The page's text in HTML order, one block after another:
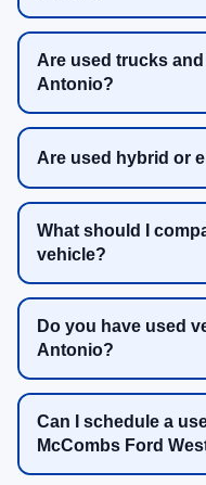
Are used trucks
Antonio?
Are used hybrid or
What should I
vehicle?
Do you have used
Antonio?
Can I schedule a
McCombs Ford